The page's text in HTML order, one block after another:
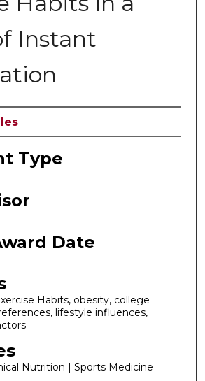
Instant
Type
Date
Habits, obesity, college
lifestyle influences,
Nutrition | Sports Medicine